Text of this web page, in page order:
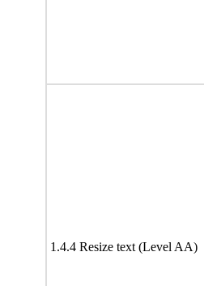
1.4.4 Resize text (Level AA)